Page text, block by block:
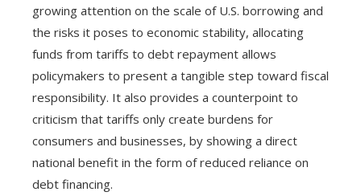
growing attention on the scale of U.S. borrowing and
the risks it poses to economic stability, allocating
funds from tariffs to debt repayment allows
policymakers to present a tangible step toward fiscal
responsibility. It also provides a counterpoint to
criticism that tariffs only create burdens for
consumers and businesses, by showing a direct
national benefit in the form of reduced reliance on
debt financing.